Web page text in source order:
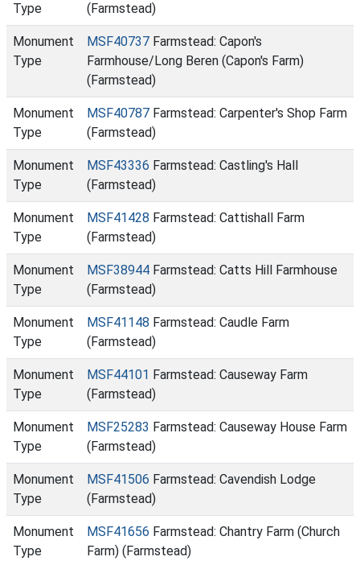
Type
(Farmstead)
Monument
Type
MSF40737 Farmstead: Capon's
Farmhouse/Long Beren (Capon's Farm)
(Farmstead)
Monument
Type
MSF40787 Farmstead: Carpenter's Shop Farm
(Farmstead)
Monument
Type
MSF43336 Farmstead: Castling's Hall
(Farmstead)
Monument
Type
MSF41428 Farmstead: Cattishall Farm
(Farmstead)
Monument
Type
MSF38944 Farmstead: Catts Hill Farmhouse
(Farmstead)
Monument
Type
MSF41148 Farmstead: Caudle Farm
(Farmstead)
Monument
Type
MSF44101 Farmstead: Causeway Farm
(Farmstead)
Monument
Type
MSF25283 Farmstead: Causeway House Farm
(Farmstead)
Monument
Type
MSF41506 Farmstead: Cavendish Lodge
(Farmstead)
Monument
Type
MSF41656 Farmstead: Chantry Farm (Church
Farm) (Farmstead)